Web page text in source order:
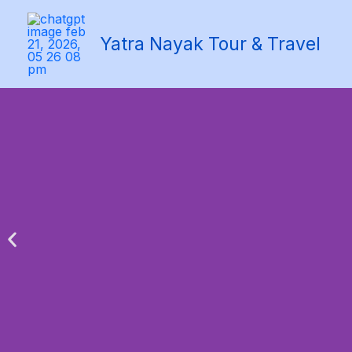
content
Yatra Nayak Tour & Travel